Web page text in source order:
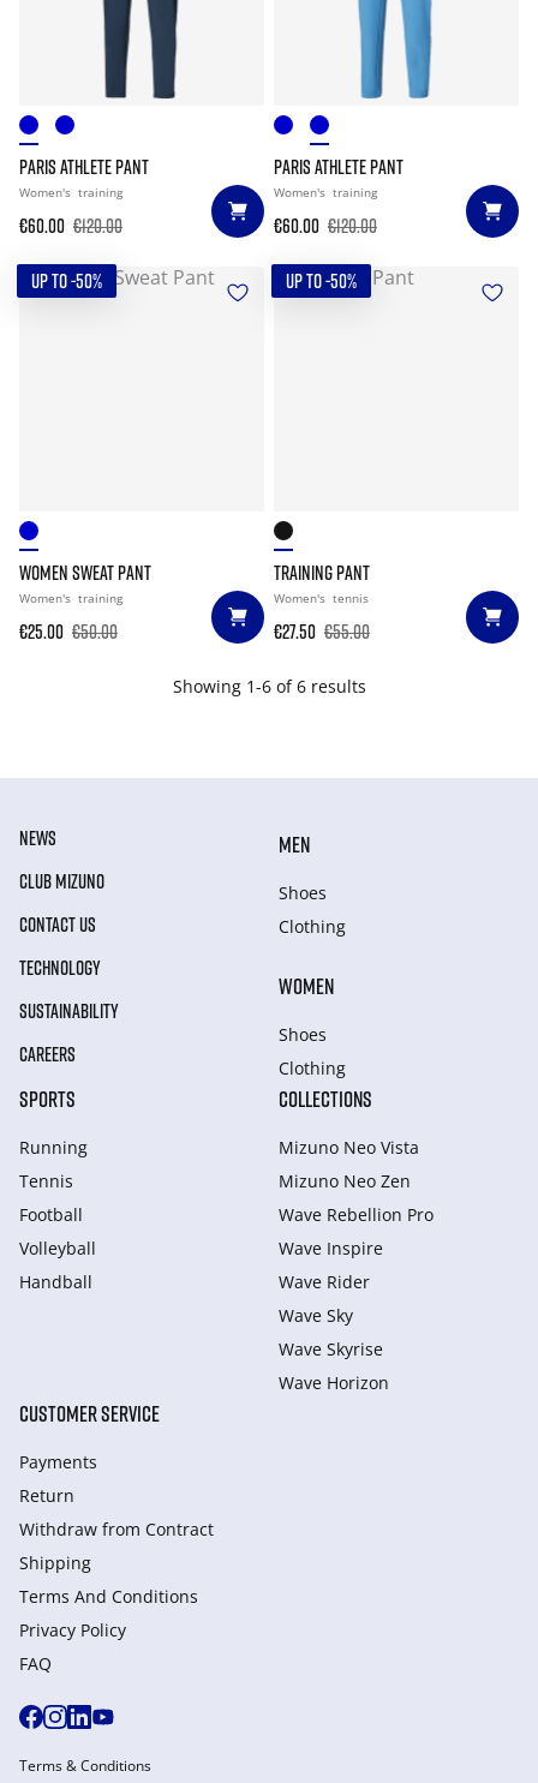
PARIS ATHLETE PANT
Women's training
€60.00 €120.00
PARIS ATHLETE PANT
Women's training
€60.00 €120.00
UP TO -50%
WOMEN SWEAT PANT
Women's training
€25.00 €50.00
UP TO -50%
TRAINING PANT
Women's tennis
€27.50 €55.00
Showing 1-6 of 6 results
NEWS
CLUB MIZUNO
CONTACT US
TECHNOLOGY
SUSTAINABILITY
CAREERS
MEN
Shoes
Clothing
WOMEN
Shoes
Clothing
SPORTS
Running
Tennis
Football
Volleyball
Handball
COLLECTIONS
Mizuno Neo Vista
Mizuno Neo Zen
Wave Rebellion Pro
Wave Inspire
Wave Rider
Wave Sky
Wave Skyrise
Wave Horizon
CUSTOMER SERVICE
Payments
Return
Withdraw from Сontract
Shipping
Terms And Conditions
Privacy Policy
FAQ
Terms & Conditions